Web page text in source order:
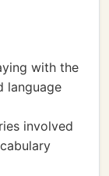
with the
language
involved